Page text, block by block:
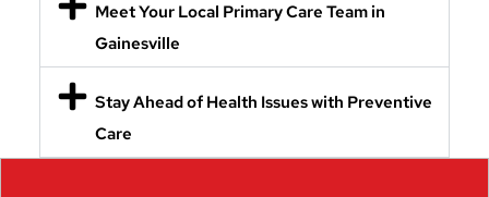
Meet Your Local Primary Care Team in
Gainesville
Stay Ahead of Health Issues with Preventive
Care